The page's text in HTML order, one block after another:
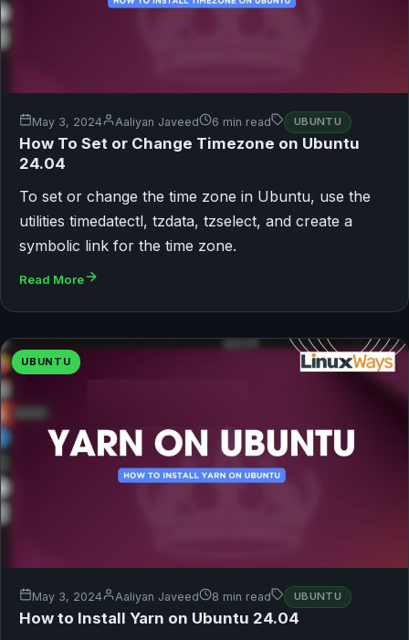
May 3, 2024 Aaliyan Javeed 6 min read UBUNTU
How To Set or Change Timezone on Ubuntu
24.04
To set or change the time zone in Ubuntu, use the
utilities timedatectl, tzdata, tzselect, and create a
symbolic link for the time zone.
Read More
UBUNTU
May 3, 2024 Aaliyan Javeed 8 min read UBUNTU
How to Install Yarn on Ubuntu 24.04